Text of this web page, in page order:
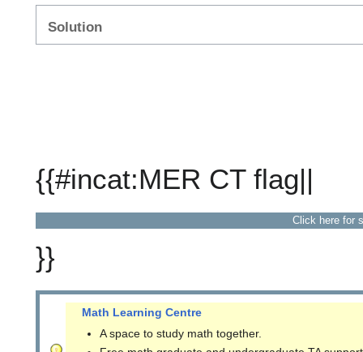
Solution
{{#incat:MER CT flag||
Click here for
}}
Math Learning Centre
A space to study math together.